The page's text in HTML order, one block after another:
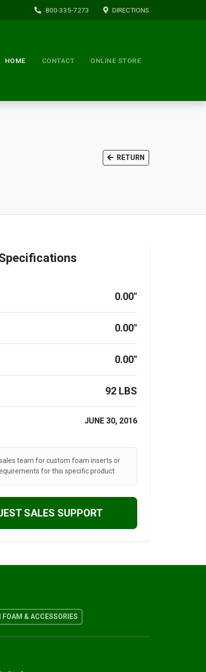
800-335-7273 DIRECTIONS
HOME CONTACT ONLINE STORE
RETURN
0.00"
0.00"
0.00"
92 LBS
JUNE 30, 2016
team for custom foam inserts or
for this specific product.
SALES SUPPORT
& ACCESSORIES